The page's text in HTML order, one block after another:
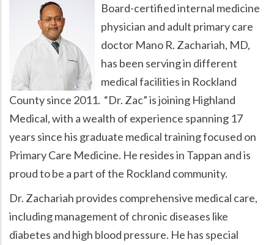
Board-certified internal medicine
physician and adult primary care
doctor Mano R. Zachariah, MD,
has been serving in different
medical facilities in Rockland
County since 2011.
Dr. Zac is joining Highland
Medical, with a wealth of experience spanning 17
years since his graduate medical training focused on
Primary Care Medicine. He resides in Tappan and is
proud to be a part of the Rockland community.
Dr. Zachariah provides comprehensive medical care,
including management of chronic diseases like
diabetes and high blood pressure. He has special